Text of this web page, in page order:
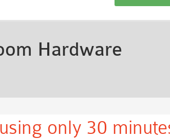
Hardware
only 30